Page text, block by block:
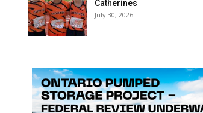
Catherines
July 30, 2026